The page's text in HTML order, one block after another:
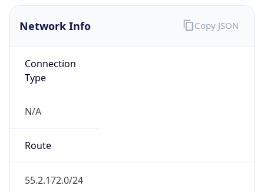
Network Info
Connection
Type
N/A
Route
55.2.172.0/24
Copy JSON